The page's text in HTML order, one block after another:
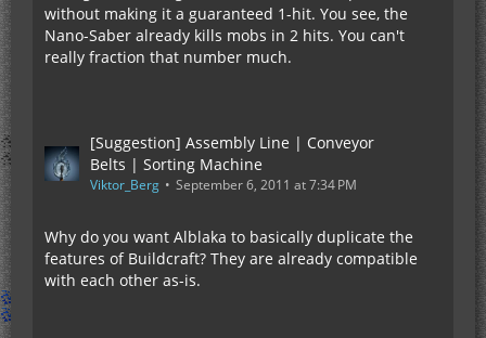
without making it a guaranteed 1-hit. You see, the
Nano-Saber already kills mobs in 2 hits. You can't
really fraction that number much.
[Suggestion] Assembly Line | Conveyor
Belts | Sorting Machine
Viktor_Berg September 6, 2011 at 7:34 PM
Why do you want Alblaka to basically duplicate the
features of Buildcraft? They are already compatible
with each other as-is.